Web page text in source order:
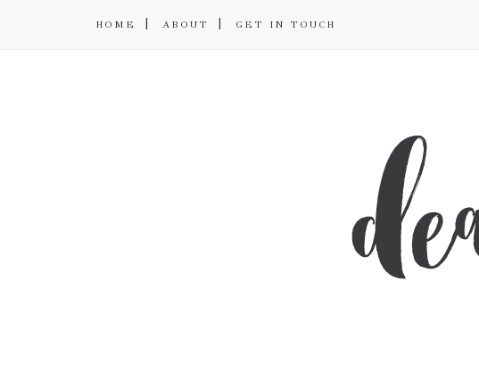
HOME ABOUT GET IN TOUCH